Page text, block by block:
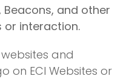
Beacons, and other
interaction.
and
on ECI Websites or